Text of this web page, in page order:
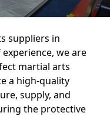
suppliers in
we are
martial arts
a high-quality
supply, and
the protective